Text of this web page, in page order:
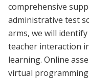
comprehensive
administrative test
arms, we will
teacher interaction
learning. Online
virtual